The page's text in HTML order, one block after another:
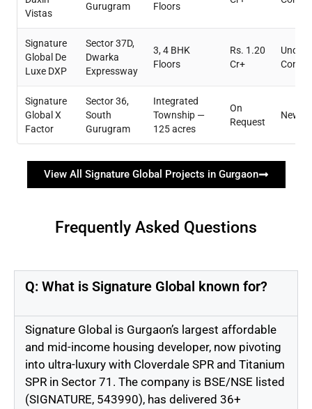
Vistas
Gurugram Floors
Signature
Global De
Luxe DXP
Sector 37D,
Dwarka
Expressway
3, 4 BHK
Floors
Rs. 1.20
Cr+
Under
Signature
Global X
Factor
Sector 36,
South
Gurugram
Integrated
Township —
125 acres
On
Request
New
View All Signature Global Projects in Gurgaon
Frequently Asked Questions
Q: What is Signature Global known for?
Signature Global is Gurgaon’s largest affordable
and mid-income housing developer, now pivoting
into ultra-luxury with Cloverdale SPR and Titanium
SPR in Sector 71. The company is BSE/NSE listed
(SIGNATURE, 543990), has delivered 36+